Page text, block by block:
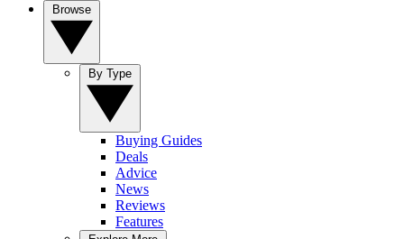
Buying Guides
Deals
Advice
News
Reviews
Features